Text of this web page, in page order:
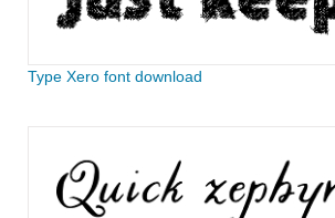
Type Xero font download